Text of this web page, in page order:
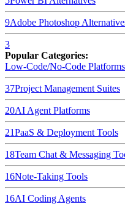
9Adobe Photoshop
3
Popular Categories:
Low-Code/No-Code Platforms
37Project Management Suites
20AI Agent Platforms
21PaaS & Deployment Tools
18Team Chat & Messaging
16Note-Taking Tools
16AI Coding Agents